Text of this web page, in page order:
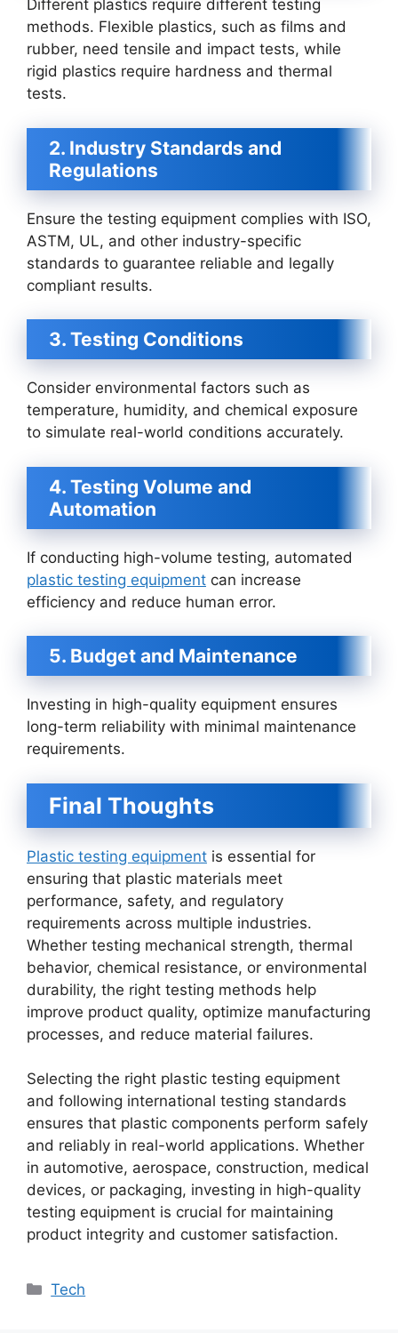
Different plastics require different testing
methods. Flexible plastics, such as films and
rubber, need tensile and impact tests, while
rigid plastics require hardness and thermal
tests.
2. Industry Standards and
Regulations
Ensure the testing equipment complies with ISO,
ASTM, UL, and other industry-specific
standards to guarantee reliable and legally
compliant results.
3. Testing Conditions
Consider environmental factors such as
temperature, humidity, and chemical exposure
to simulate real-world conditions accurately.
4. Testing Volume and
Automation
If conducting high-volume testing, automated
plastic testing equipment can increase
efficiency and reduce human error.
5. Budget and Maintenance
Investing in high-quality equipment ensures
long-term reliability with minimal maintenance
requirements.
Final Thoughts
Plastic testing equipment is essential for
ensuring that plastic materials meet
performance, safety, and regulatory
requirements across multiple industries.
Whether testing mechanical strength, thermal
behavior, chemical resistance, or environmental
durability, the right testing methods help
improve product quality, optimize manufacturing
processes, and reduce material failures.
Selecting the right plastic testing equipment
and following international testing standards
ensures that plastic components perform safely
and reliably in real-world applications. Whether
in automotive, aerospace, construction, medical
devices, or packaging, investing in high-quality
testing equipment is crucial for maintaining
product integrity and customer satisfaction.
Categories
Tech